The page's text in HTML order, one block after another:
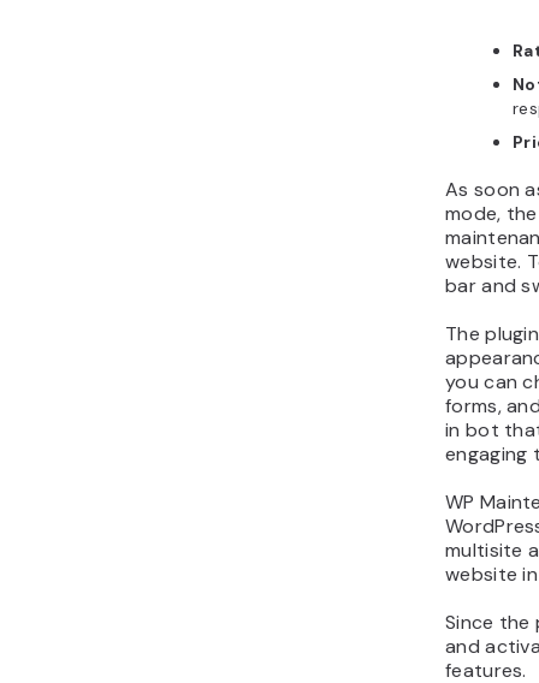
As soon
mode,
website.
bar and
The
you can
forms,
in bot
engaging
WP
multisite
website
Since the
and
features.